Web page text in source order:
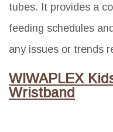
tubes. It provides a
feeding schedules
any issues or trends
WIWAPLEX
Wristband